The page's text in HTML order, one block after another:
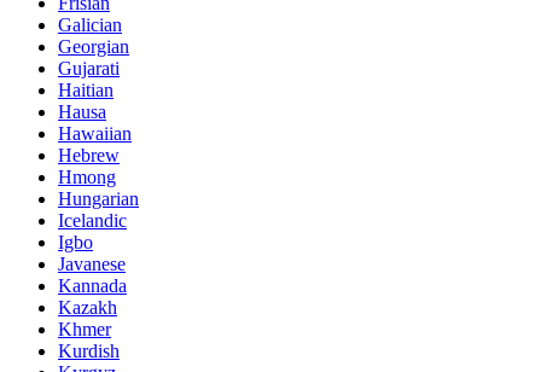
Galician
Georgian
Gujarati
Haitian
Hausa
Hawaiian
Hebrew
Hmong
Hungarian
Icelandic
Igbo
Javanese
Kannada
Kazakh
Khmer
Kurdish